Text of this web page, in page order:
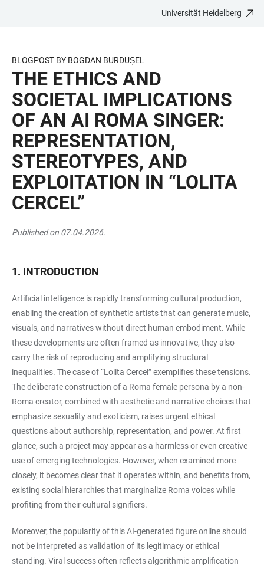
BARRIEREFREIHEIT
Universität Heidelberg
BLOGPOST BY BOGDAN BURDUȘEL
THE ETHICS AND
SOCIETAL IMPLICATIONS
OF AN AI ROMA SINGER:
REPRESENTATION,
STEREOTYPES, AND
EXPLOITATION IN “LOLITA
CERCEL”
Published on 07.04.2026.
1. INTRODUCTION
Artificial intelligence is rapidly transforming cultural production,
enabling the creation of synthetic artists that can generate music,
visuals, and narratives without direct human embodiment. While
these developments are often framed as innovative, they also
carry the risk of reproducing and amplifying structural
inequalities. The case of “Lolita Cercel” exemplifies these tensions.
The deliberate construction of a Roma female persona by a non-
Roma creator, combined with aesthetic and narrative choices that
emphasize sexuality and exoticism, raises urgent ethical
questions about authorship, representation, and power. At first
glance, such a project may appear as a harmless or even creative
use of emerging technologies. However, when examined more
closely, it becomes clear that it operates within, and benefits from,
existing social hierarchies that marginalize Roma voices while
profiting from their cultural signifiers.
Moreover, the popularity of this AI-generated figure online should
not be interpreted as validation of its legitimacy or ethical
standing. Viral success often reflects algorithmic amplification